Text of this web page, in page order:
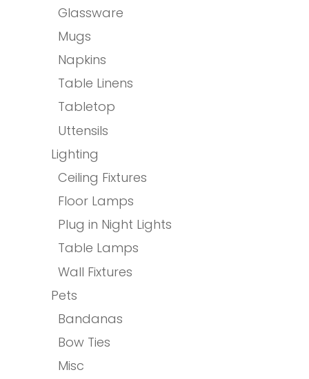
Glassware
Mugs
Napkins
Table Linens
Tabletop
Uttensils
Lighting
Ceiling Fixtures
Floor Lamps
Plug in Night Lights
Table Lamps
Wall Fixtures
Pets
Bandanas
Bow Ties
Misc